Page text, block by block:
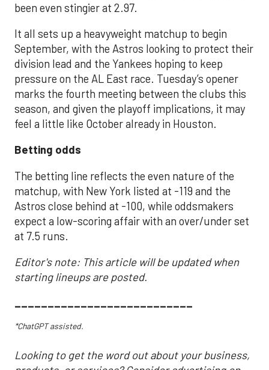
been even stingier at 2.97.
It all sets up a heavyweight matchup to begin
September, with the Astros looking to protect their
division lead and the Yankees hoping to keep
pressure on the AL East race. Tuesday’s opener
marks the fourth meeting between the clubs this
season, and given the playoff implications, it may
feel a little like October already in Houston.
Betting odds
The betting line reflects the even nature of the
matchup, with New York listed at -119 and the
Astros close behind at -100, while oddsmakers
expect a low-scoring affair with an over/under set
at 7.5 runs.
Editor's note: This article will be updated when
starting lineups are posted.
___________________________
*ChatGPT assisted.
Looking to get the word out about your business,